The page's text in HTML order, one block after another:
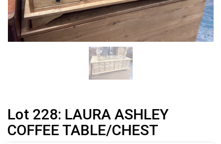
Lot 228: LAURA ASHLEY
COFFEE TABLE/CHEST